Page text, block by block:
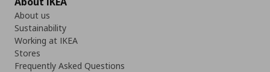
About us
Sustainability
Working at IKEA
Stores
Frequently Asked Questions